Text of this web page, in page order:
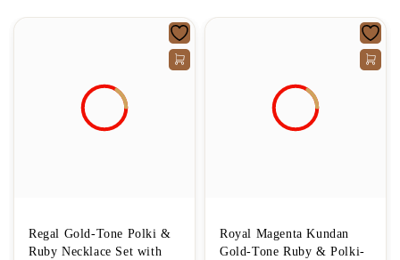
Regal Gold-Tone Polki &
Ruby Necklace Set with
Royal Magenta Kundan
Gold-Tone Ruby & Polki-